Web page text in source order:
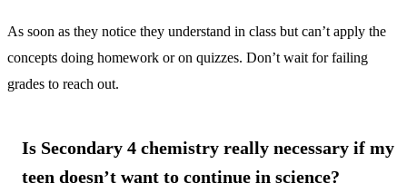
As soon as they notice they understand in class but can’t apply the
concepts doing homework or on quizzes. Don’t wait for failing
grades to reach out.
Is Secondary 4 chemistry really necessary if my
teen doesn’t want to continue in science?